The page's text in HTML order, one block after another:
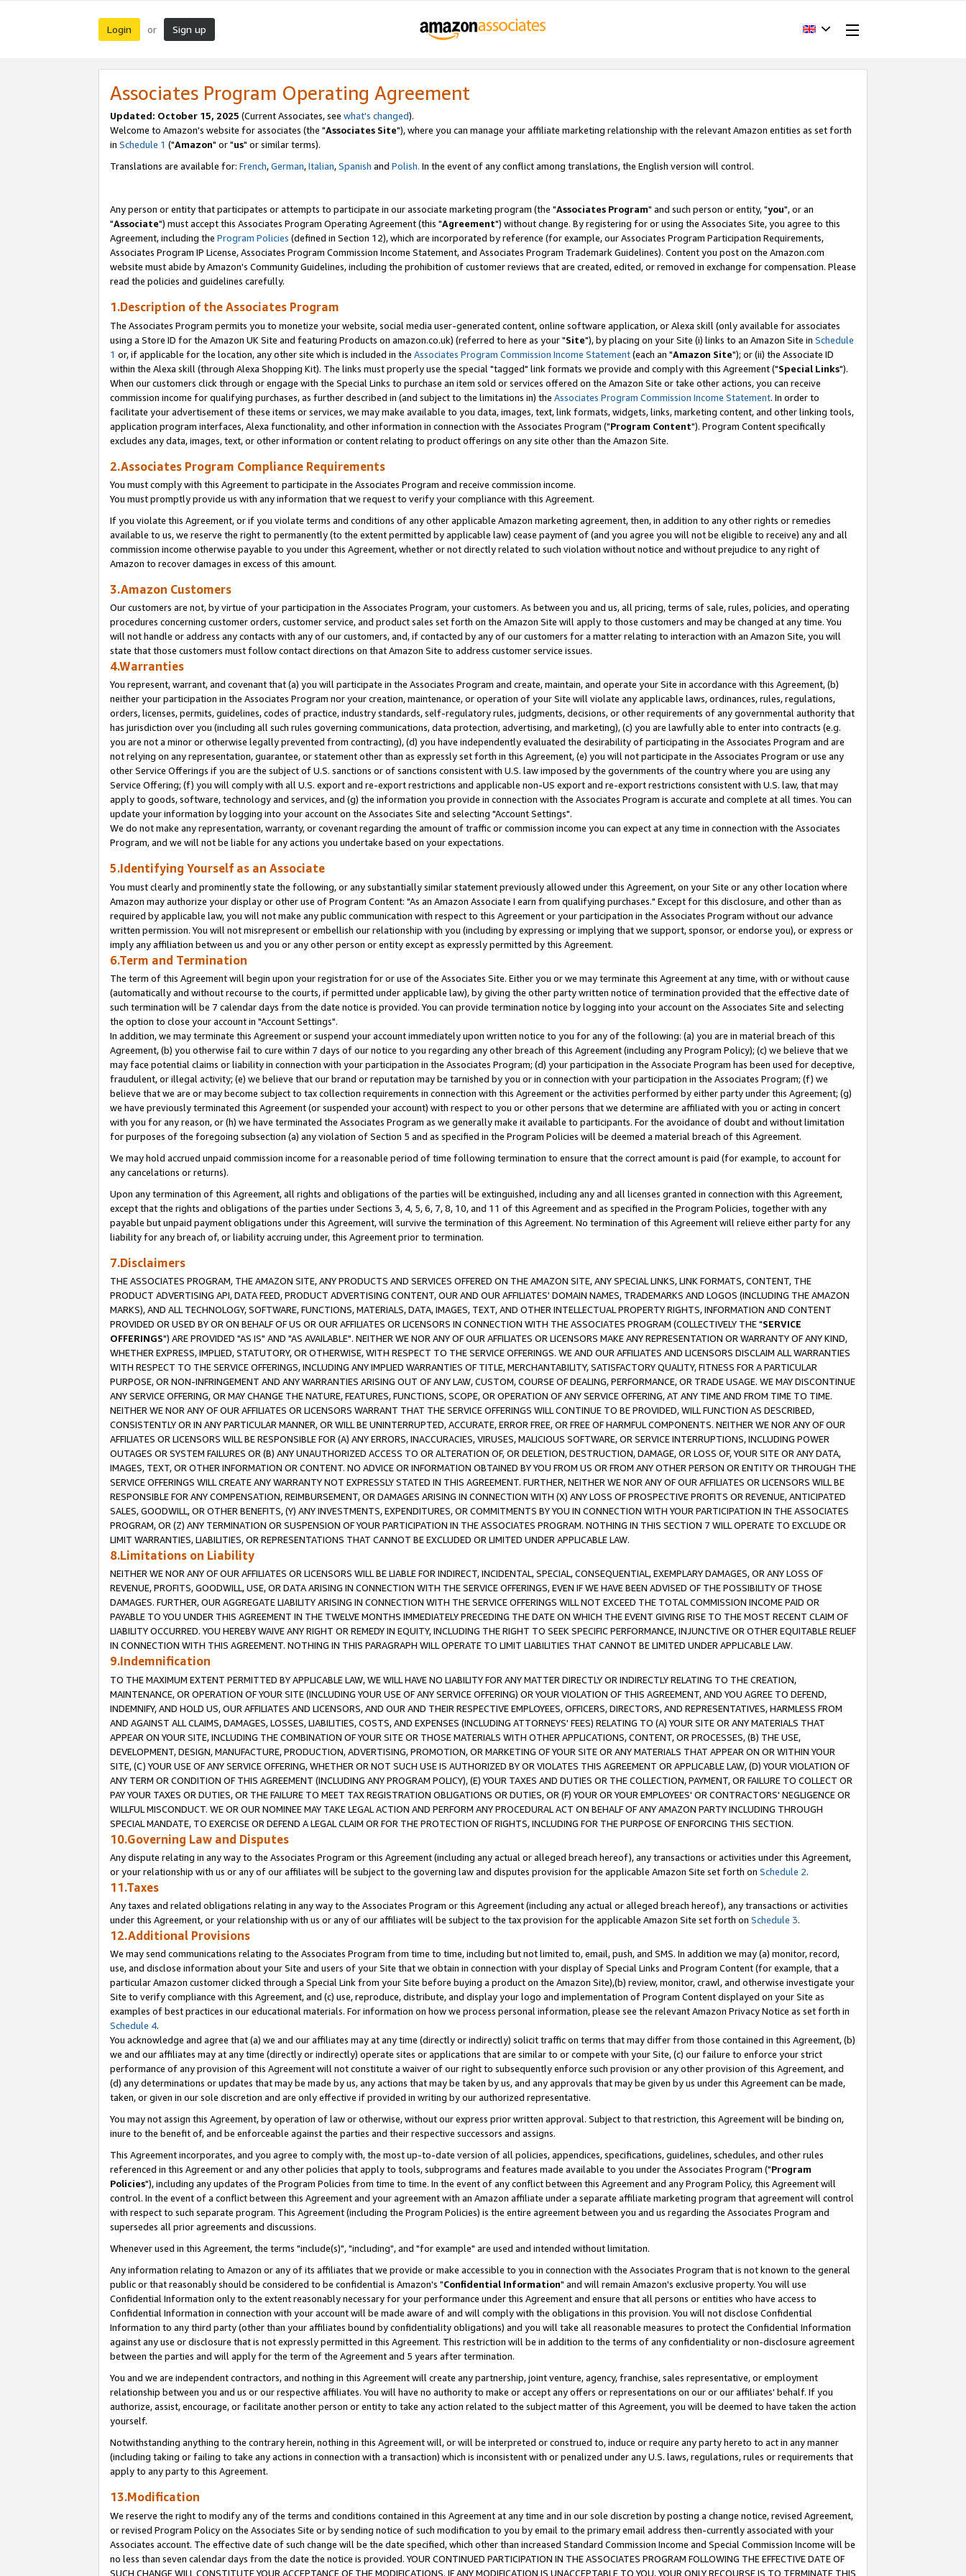
Login or Sign up
Associates Program Operating Agreement
Updated: October 15, 2025 (Current Associates, see what's changed).
Welcome to Amazon's website for associates (the "Associates Site"), where you can manage your affiliate marketing relationship with the relevant Amazon entities as set forth
in Schedule 1 ("Amazon" or "us" or similar terms).
Translations are available for: French,German,Italian,Spanish and Polish. In the event of any conflict among translations, the English version will control.
Any person or entity that participates or attempts to participate in our associate marketing program (the "Associates Program" and such person or entity, "you", or an
"Associate") must accept this Associates Program Operating Agreement (this "Agreement") without change. By registering for or using the Associates Site, you agree to this
Agreement, including the Program Policies (defined in Section 12), which are incorporated by reference (for example, our Associates Program Participation Requirements,
Associates Program IP License, Associates Program Commission Income Statement, and Associates Program Trademark Guidelines). Content you post on the Amazon.com
website must abide by Amazon's Community Guidelines, including the prohibition of customer reviews that are created, edited, or removed in exchange for compensation. Please
read the policies and guidelines carefully.
1.Description of the Associates Program
The Associates Program permits you to monetize your website, social media user-generated content, online software application, or Alexa skill (only available for associates
using a Store ID for the Amazon UK Site and featuring Products on amazon.co.uk) (referred to here as your "Site"), by placing on your Site (i) links to an Amazon Site in Schedule
1 or, if applicable for the location, any other site which is included in the Associates Program Commission Income Statement(each an "Amazon Site"); or (ii) the Associate ID
within the Alexa skill (through Alexa Shopping Kit). The links must properly use the special "tagged" link formats we provide and comply with this Agreement ("Special Links").
When our customers click through or engage with the Special Links to purchase an item sold or services offered on the Amazon Site or take other actions, you can receive
commission income for qualifying purchases, as further described in (and subject to the limitations in) the Associates Program Commission Income Statement. In order to
facilitate your advertisement of these items or services, we may make available to you data, images, text, link formats, widgets, links, marketing content, and other linking tools,
application program interfaces, Alexa functionality, and other information in connection with the Associates Program ("Program Content"). Program Content specifically
excludes any data, images, text, or other information or content relating to product offerings on any site other than the Amazon Site.
2.Associates Program Compliance Requirements
You must comply with this Agreement to participate in the Associates Program and receive commission income.
You must promptly provide us with any information that we request to verify your compliance with this Agreement.
If you violate this Agreement, or if you violate terms and conditions of any other applicable Amazon marketing agreement, then, in addition to any other rights or remedies
available to us, we reserve the right to permanently (to the extent permitted by applicable law) cease payment of (and you agree you will not be eligible to receive) any and all
commission income otherwise payable to you under this Agreement, whether or not directly related to such violation without notice and without prejudice to any right of
Amazon to recover damages in excess of this amount.
3.Amazon Customers
Our customers are not, by virtue of your participation in the Associates Program, your customers. As between you and us, all pricing, terms of sale, rules, policies, and operating
procedures concerning customer orders, customer service, and product sales set forth on the Amazon Site will apply to those customers and may be changed at any time. You
will not handle or address any contacts with any of our customers, and, if contacted by any of our customers for a matter relating to interaction with an Amazon Site, you will
state that those customers must follow contact directions on that Amazon Site to address customer service issues.
4.Warranties
You represent, warrant, and covenant that (a) you will participate in the Associates Program and create, maintain, and operate your Site in accordance with this Agreement, (b)
neither your participation in the Associates Program nor your creation, maintenance, or operation of your Site will violate any applicable laws, ordinances, rules, regulations,
orders, licenses, permits, guidelines, codes of practice, industry standards, self-regulatory rules, judgments, decisions, or other requirements of any governmental authority that
has jurisdiction over you (including all such rules governing communications, data protection, advertising, and marketing), (c) you are lawfully able to enter into contracts (e.g.
you are not a minor or otherwise legally prevented from contracting), (d) you have independently evaluated the desirability of participating in the Associates Program and are
not relying on any representation, guarantee, or statement other than as expressly set forth in this Agreement, (e) you will not participate in the Associates Program or use any
other Service Offerings if you are the subject of U.S. sanctions or of sanctions consistent with U.S. law imposed by the governments of the country where you are using any
Service Offering; (f) you will comply with all U.S. export and re-export restrictions and applicable non-US export and re-export restrictions consistent with U.S. law, that may
apply to goods, software, technology and services, and (g) the information you provide in connection with the Associates Program is accurate and complete at all times. You can
update your information by logging into your account on the Associates Site and selecting "Account Settings".
We do not make any representation, warranty, or covenant regarding the amount of traffic or commission income you can expect at any time in connection with the Associates
Program, and we will not be liable for any actions you undertake based on your expectations.
5.Identifying Yourself as an Associate
You must clearly and prominently state the following, or any substantially similar statement previously allowed under this Agreement, on your Site or any other location where
Amazon may authorize your display or other use of Program Content: "As an Amazon Associate I earn from qualifying purchases." Except for this disclosure, and other than as
required by applicable law, you will not make any public communication with respect to this Agreement or your participation in the Associates Program without our advance
written permission. You will not misrepresent or embellish our relationship with you (including by expressing or implying that we support, sponsor, or endorse you), or express or
imply any affiliation between us and you or any other person or entity except as expressly permitted by this Agreement.
6.Term and Termination
The term of this Agreement will begin upon your registration for or use of the Associates Site. Either you or we may terminate this Agreement at any time, with or without cause
(automatically and without recourse to the courts, if permitted under applicable law), by giving the other party written notice of termination provided that the effective date of
such termination will be 7 calendar days from the date notice is provided. You can provide termination notice by logging into your account on the Associates Site and selecting
the option to close your account in "Account Settings".
In addition, we may terminate this Agreement or suspend your account immediately upon written notice to you for any of the following: (a) you are in material breach of this
Agreement, (b) you otherwise fail to cure within 7 days of our notice to you regarding any other breach of this Agreement (including any Program Policy); (c) we believe that we
may face potential claims or liability in connection with your participation in the Associates Program; (d) your participation in the Associate Program has been used for deceptive,
fraudulent, or illegal activity; (e) we believe that our brand or reputation may be tarnished by you or in connection with your participation in the Associates Program; (f) we
believe that we are or may become subject to tax collection requirements in connection with this Agreement or the activities performed by either party under this Agreement; (g)
we have previously terminated this Agreement (or suspended your account) with respect to you or other persons that we determine are affiliated with you or acting in concert
with you for any reason, or (h) we have terminated the Associates Program as we generally make it available to participants. For the avoidance of doubt and without limitation
for purposes of the foregoing subsection (a) any violation of Section 5 and as specified in the Program Policies will be deemed a material breach of this Agreement.
We may hold accrued unpaid commission income for a reasonable period of time following termination to ensure that the correct amount is paid (for example, to account for
any cancelations or returns).
Upon any termination of this Agreement, all rights and obligations of the parties will be extinguished, including any and all licenses granted in connection with this Agreement,
except that the rights and obligations of the parties under Sections 3, 4, 5, 6, 7, 8, 10, and 11 of this Agreement and as specified in the Program Policies, together with any
payable but unpaid payment obligations under this Agreement, will survive the termination of this Agreement. No termination of this Agreement will relieve either party for any
liability for any breach of, or liability accruing under, this Agreement prior to termination.
7.Disclaimers
THE ASSOCIATES PROGRAM, THE AMAZON SITE, ANY PRODUCTS AND SERVICES OFFERED ON THE AMAZON SITE, ANY SPECIAL LINKS, LINK FORMATS, CONTENT, THE
PRODUCT ADVERTISING API, DATA FEED, PRODUCT ADVERTISING CONTENT, OUR AND OUR AFFILIATES' DOMAIN NAMES, TRADEMARKS AND LOGOS (INCLUDING THE AMAZON
MARKS), AND ALL TECHNOLOGY, SOFTWARE, FUNCTIONS, MATERIALS, DATA, IMAGES, TEXT, AND OTHER INTELLECTUAL PROPERTY RIGHTS, INFORMATION AND CONTENT
PROVIDED OR USED BY OR ON BEHALF OF US OR OUR AFFILIATES OR LICENSORS IN CONNECTION WITH THE ASSOCIATES PROGRAM (COLLECTIVELY THE "SERVICE
OFFERINGS") ARE PROVIDED "AS IS" AND "AS AVAILABLE". NEITHER WE NOR ANY OF OUR AFFILIATES OR LICENSORS MAKE ANY REPRESENTATION OR WARRANTY OF ANY KIND,
WHETHER EXPRESS, IMPLIED, STATUTORY, OR OTHERWISE, WITH RESPECT TO THE SERVICE OFFERINGS. WE AND OUR AFFILIATES AND LICENSORS DISCLAIM ALL WARRANTIES
WITH RESPECT TO THE SERVICE OFFERINGS, INCLUDING ANY IMPLIED WARRANTIES OF TITLE, MERCHANTABILITY, SATISFACTORY QUALITY, FITNESS FOR A PARTICULAR
PURPOSE, OR NON-INFRINGEMENT AND ANY WARRANTIES ARISING OUT OF ANY LAW, CUSTOM, COURSE OF DEALING, PERFORMANCE, OR TRADE USAGE. WE MAY DISCONTINUE
ANY SERVICE OFFERING, OR MAY CHANGE THE NATURE, FEATURES, FUNCTIONS, SCOPE, OR OPERATION OF ANY SERVICE OFFERING, AT ANY TIME AND FROM TIME TO TIME.
NEITHER WE NOR ANY OF OUR AFFILIATES OR LICENSORS WARRANT THAT THE SERVICE OFFERINGS WILL CONTINUE TO BE PROVIDED, WILL FUNCTION AS DESCRIBED,
CONSISTENTLY OR IN ANY PARTICULAR MANNER, OR WILL BE UNINTERRUPTED, ACCURATE, ERROR FREE, OR FREE OF HARMFUL COMPONENTS. NEITHER WE NOR ANY OF OUR
AFFILIATES OR LICENSORS WILL BE RESPONSIBLE FOR (A) ANY ERRORS, INACCURACIES, VIRUSES, MALICIOUS SOFTWARE, OR SERVICE INTERRUPTIONS, INCLUDING POWER
OUTAGES OR SYSTEM FAILURES OR (B) ANY UNAUTHORIZED ACCESS TO OR ALTERATION OF, OR DELETION, DESTRUCTION, DAMAGE, OR LOSS OF, YOUR SITE OR ANY DATA,
IMAGES, TEXT, OR OTHER INFORMATION OR CONTENT. NO ADVICE OR INFORMATION OBTAINED BY YOU FROM US OR FROM ANY OTHER PERSON OR ENTITY OR THROUGH THE
SERVICE OFFERINGS WILL CREATE ANY WARRANTY NOT EXPRESSLY STATED IN THIS AGREEMENT. FURTHER, NEITHER WE NOR ANY OF OUR AFFILIATES OR LICENSORS WILL BE
RESPONSIBLE FOR ANY COMPENSATION, REIMBURSEMENT, OR DAMAGES ARISING IN CONNECTION WITH (X) ANY LOSS OF PROSPECTIVE PROFITS OR REVENUE, ANTICIPATED
SALES, GOODWILL, OR OTHER BENEFITS, (Y) ANY INVESTMENTS, EXPENDITURES, OR COMMITMENTS BY YOU IN CONNECTION WITH YOUR PARTICIPATION IN THE ASSOCIATES
PROGRAM, OR (Z) ANY TERMINATION OR SUSPENSION OF YOUR PARTICIPATION IN THE ASSOCIATES PROGRAM. NOTHING IN THIS SECTION 7 WILL OPERATE TO EXCLUDE OR
LIMIT WARRANTIES, LIABILITIES, OR REPRESENTATIONS THAT CANNOT BE EXCLUDED OR LIMITED UNDER APPLICABLE LAW.
8.Limitations on Liability
NEITHER WE NOR ANY OF OUR AFFILIATES OR LICENSORS WILL BE LIABLE FOR INDIRECT, INCIDENTAL, SPECIAL, CONSEQUENTIAL, EXEMPLARY DAMAGES, OR ANY LOSS OF
REVENUE, PROFITS, GOODWILL, USE, OR DATA ARISING IN CONNECTION WITH THE SERVICE OFFERINGS, EVEN IF WE HAVE BEEN ADVISED OF THE POSSIBILITY OF THOSE
DAMAGES. FURTHER, OUR AGGREGATE LIABILITY ARISING IN CONNECTION WITH THE SERVICE OFFERINGS WILL NOT EXCEED THE TOTAL COMMISSION INCOME PAID OR
PAYABLE TO YOU UNDER THIS AGREEMENT IN THE TWELVE MONTHS IMMEDIATELY PRECEDING THE DATE ON WHICH THE EVENT GIVING RISE TO THE MOST RECENT CLAIM OF
LIABILITY OCCURRED. YOU HEREBY WAIVE ANY RIGHT OR REMEDY IN EQUITY, INCLUDING THE RIGHT TO SEEK SPECIFIC PERFORMANCE, INJUNCTIVE OR OTHER EQUITABLE RELIEF
IN CONNECTION WITH THIS AGREEMENT. NOTHING IN THIS PARAGRAPH WILL OPERATE TO LIMIT LIABILITIES THAT CANNOT BE LIMITED UNDER APPLICABLE LAW.
9.Indemnification
TO THE MAXIMUM EXTENT PERMITTED BY APPLICABLE LAW, WE WILL HAVE NO LIABILITY FOR ANY MATTER DIRECTLY OR INDIRECTLY RELATING TO THE CREATION,
MAINTENANCE, OR OPERATION OF YOUR SITE (INCLUDING YOUR USE OF ANY SERVICE OFFERING) OR YOUR VIOLATION OF THIS AGREEMENT, AND YOU AGREE TO DEFEND,
INDEMNIFY, AND HOLD US, OUR AFFILIATES AND LICENSORS, AND OUR AND THEIR RESPECTIVE EMPLOYEES, OFFICERS, DIRECTORS, AND REPRESENTATIVES, HARMLESS FROM
AND AGAINST ALL CLAIMS, DAMAGES, LOSSES, LIABILITIES, COSTS, AND EXPENSES (INCLUDING ATTORNEYS' FEES) RELATING TO (A) YOUR SITE OR ANY MATERIALS THAT
APPEAR ON YOUR SITE, INCLUDING THE COMBINATION OF YOUR SITE OR THOSE MATERIALS WITH OTHER APPLICATIONS, CONTENT, OR PROCESSES, (B) THE USE,
DEVELOPMENT, DESIGN, MANUFACTURE, PRODUCTION, ADVERTISING, PROMOTION, OR MARKETING OF YOUR SITE OR ANY MATERIALS THAT APPEAR ON OR WITHIN YOUR
SITE, (C) YOUR USE OF ANY SERVICE OFFERING, WHETHER OR NOT SUCH USE IS AUTHORIZED BY OR VIOLATES THIS AGREEMENT OR APPLICABLE LAW, (D) YOUR VIOLATION OF
ANY TERM OR CONDITION OF THIS AGREEMENT (INCLUDING ANY PROGRAM POLICY), (E) YOUR TAXES AND DUTIES OR THE COLLECTION, PAYMENT, OR FAILURE TO COLLECT OR
PAY YOUR TAXES OR DUTIES, OR THE FAILURE TO MEET TAX REGISTRATION OBLIGATIONS OR DUTIES, OR (F) YOUR OR YOUR EMPLOYEES' OR CONTRACTORS' NEGLIGENCE OR
WILLFUL MISCONDUCT. WE OR OUR NOMINEE MAY TAKE LEGAL ACTION AND PERFORM ANY PROCEDURAL ACT ON BEHALF OF ANY AMAZON PARTY INCLUDING THROUGH
SPECIAL MANDATE, TO EXERCISE OR DEFEND A LEGAL CLAIM OR FOR THE PROTECTION OF RIGHTS, INCLUDING FOR THE PURPOSE OF ENFORCING THIS SECTION.
10.Governing Law and Disputes
Any dispute relating in any way to the Associates Program or this Agreement (including any actual or alleged breach hereof), any transactions or activities under this Agreement,
or your relationship with us or any of our affiliates will be subject to the governing law and disputes provision for the applicable Amazon Site set forth on Schedule 2.
11.Taxes
Any taxes and related obligations relating in any way to the Associates Program or this Agreement (including any actual or alleged breach hereof), any transactions or activities
under this Agreement, or your relationship with us or any of our affiliates will be subject to the tax provision for the applicable Amazon Site set forth on Schedule 3.
12.Additional Provisions
We may send communications relating to the Associates Program from time to time, including but not limited to, email, push, and SMS. In addition we may (a) monitor, record,
use, and disclose information about your Site and users of your Site that we obtain in connection with your display of Special Links and Program Content (for example, that a
particular Amazon customer clicked through a Special Link from your Site before buying a product on the Amazon Site),(b) review, monitor, crawl, and otherwise investigate your
Site to verify compliance with this Agreement, and (c) use, reproduce, distribute, and display your logo and implementation of Program Content displayed on your Site as
examples of best practices in our educational materials. For information on how we process personal information, please see the relevant Amazon Privacy Notice as set forth in
Schedule 4.
You acknowledge and agree that (a) we and our affiliates may at any time (directly or indirectly) solicit traffic on terms that may differ from those contained in this Agreement, (b)
we and our affiliates may at any time (directly or indirectly) operate sites or applications that are similar to or compete with your Site, (c) our failure to enforce your strict
performance of any provision of this Agreement will not constitute a waiver of our right to subsequently enforce such provision or any other provision of this Agreement, and
(d) any determinations or updates that may be made by us, any actions that may be taken by us, and any approvals that may be given by us under this Agreement can be made,
taken, or given in our sole discretion and are only effective if provided in writing by our authorized representative.
You may not assign this Agreement, by operation of law or otherwise, without our express prior written approval. Subject to that restriction, this Agreement will be binding on,
inure to the benefit of, and be enforceable against the parties and their respective successors and assigns.
This Agreement incorporates, and you agree to comply with, the most up-to-date version of all policies, appendices, specifications, guidelines, schedules, and other rules
referenced in this Agreement or and any other policies that apply to tools, subprograms and features made available to you under the Associates Program ("Program
Policies"), including any updates of the Program Policies from time to time. In the event of any conflict between this Agreement and any Program Policy, this Agreement will
control. In the event of a conflict between this Agreement and your agreement with an Amazon affiliate under a separate affiliate marketing program that agreement will control
with respect to such separate program. This Agreement (including the Program Policies) is the entire agreement between you and us regarding the Associates Program and
supersedes all prior agreements and discussions.
Whenever used in this Agreement, the terms "include(s)", "including", and "for example" are used and intended without limitation.
Any information relating to Amazon or any of its affiliates that we provide or make accessible to you in connection with the Associates Program that is not known to the general
public or that reasonably should be considered to be confidential is Amazon's "Confidential Information" and will remain Amazon's exclusive property. You will use
Confidential Information only to the extent reasonably necessary for your performance under this Agreement and ensure that all persons or entities who have access to
Confidential Information in connection with your account will be made aware of and will comply with the obligations in this provision. You will not disclose Confidential
Information to any third party (other than your affiliates bound by confidentiality obligations) and you will take all reasonable measures to protect the Confidential Information
against any use or disclosure that is not expressly permitted in this Agreement. This restriction will be in addition to the terms of any confidentiality or non-disclosure agreement
between the parties and will apply for the term of the Agreement and 5 years after termination.
You and we are independent contractors, and nothing in this Agreement will create any partnership, joint venture, agency, franchise, sales representative, or employment
relationship between you and us or our respective affiliates. You will have no authority to make or accept any offers or representations on our or our affiliates' behalf. If you
authorize, assist, encourage, or facilitate another person or entity to take any action related to the subject matter of this Agreement, you will be deemed to have taken the action
yourself.
Notwithstanding anything to the contrary herein, nothing in this Agreement will, or will be interpreted or construed to, induce or require any party hereto to act in any manner
(including taking or failing to take any actions in connection with a transaction) which is inconsistent with or penalized under any U.S. laws, regulations, rules or requirements that
apply to any party to this Agreement.
13.Modification
We reserve the right to modify any of the terms and conditions contained in this Agreement at any time and in our sole discretion by posting a change notice, revised Agreement,
or revised Program Policy on the Associates Site or by sending notice of such modification to you by email to the primary email address then-currently associated with your
Associates account. The effective date of such change will be the date specified, which other than increased Standard Commission Income and Special Commission Income will be
no less than seven calendar days from the date the notice is provided. YOUR CONTINUED PARTICIPATION IN THE ASSOCIATES PROGRAM FOLLOWING THE EFFECTIVE DATE OF
SUCH CHANGE WILL CONSTITUTE YOUR ACCEPTANCE OF THE MODIFICATIONS. IF ANY MODIFICATION IS UNACCEPTABLE TO YOU, YOUR ONLY RECOURSE IS TO TERMINATE THIS